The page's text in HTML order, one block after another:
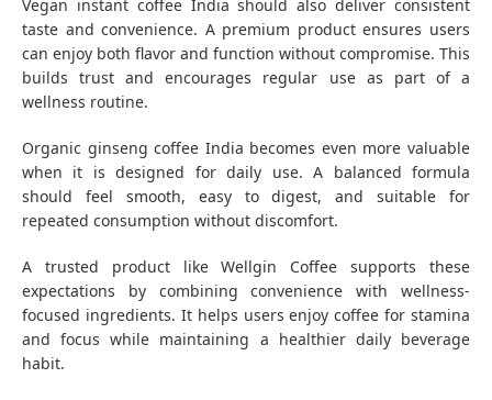
Vegan instant coffee India should also deliver consistent
taste and convenience. A premium product ensures users
can enjoy both flavor and function without compromise. This
builds trust and encourages regular use as part of a
wellness routine.
Organic ginseng coffee India becomes even more valuable
when it is designed for daily use. A balanced formula
should feel smooth, easy to digest, and suitable for
repeated consumption without discomfort.
A trusted product like Wellgin Coffee supports these
expectations by combining convenience with wellness-
focused ingredients. It helps users enjoy coffee for stamina
and focus while maintaining a healthier daily beverage
habit.